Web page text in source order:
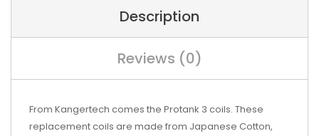
Description
Reviews (0)
From Kangertech comes the Protank 3 coils. These
replacement coils are made from Japanese Cotton,